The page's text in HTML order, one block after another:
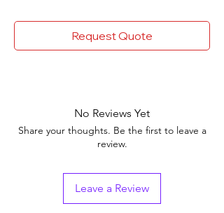
Request Quote
No Reviews Yet
Share your thoughts. Be the first to leave a
review.
Leave a Review